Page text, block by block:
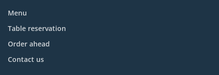
Menu
Table reservation
Order ahead
Contact us